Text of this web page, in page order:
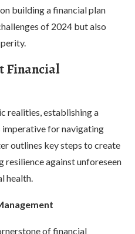
building a financial plan
of 2024 but also
Financial
realities, establishing a
for navigating
outlines key steps to create
resilience against unforeseen
health.
of financial